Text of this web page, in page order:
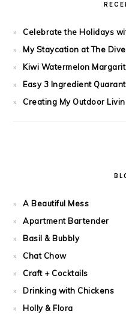
Celebrate the Holidays
My Staycation at The
Kiwi Watermelon
Easy 3 Ingredient
Creating My Outdoor
A Beautiful Mess
Apartment Bartender
Basil & Bubbly
Chat Chow
Craft + Cocktails
Drinking with Chickens
Holly & Flora